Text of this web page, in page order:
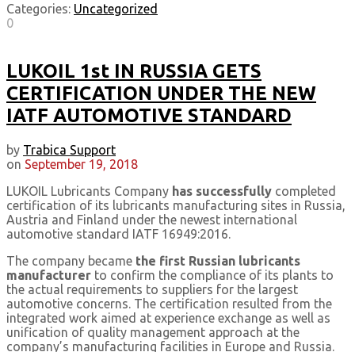
Categories: Uncategorized
0
LUKOIL 1st IN RUSSIA GETS
CERTIFICATION UNDER THE NEW
IATF AUTOMOTIVE STANDARD
by Trabica Support
on September 19, 2018
LUKOIL Lubricants Company has successfully completed
certification of its lubricants manufacturing sites in Russia,
Austria and Finland under the newest international
automotive standard IATF 16949:2016.
The company became the first Russian lubricants
manufacturer to confirm the compliance of its plants to
the actual requirements to suppliers for the largest
automotive concerns. The certification resulted from the
integrated work aimed at experience exchange as well as
unification of quality management approach at the
company’s manufacturing facilities in Europe and Russia.